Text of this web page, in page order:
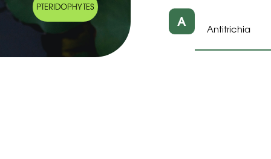
PTERIDOPHYTES
A Antitrichia